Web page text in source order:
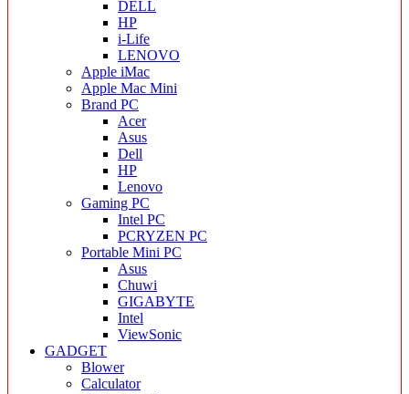
DELL
HP
i-Life
LENOVO
Apple iMac
Apple Mac Mini
Brand PC
Acer
Asus
Dell
HP
Lenovo
Gaming PC
Intel PC
PCRYZEN PC
Portable Mini PC
Asus
Chuwi
GIGABYTE
Intel
ViewSonic
GADGET
Blower
Calculator